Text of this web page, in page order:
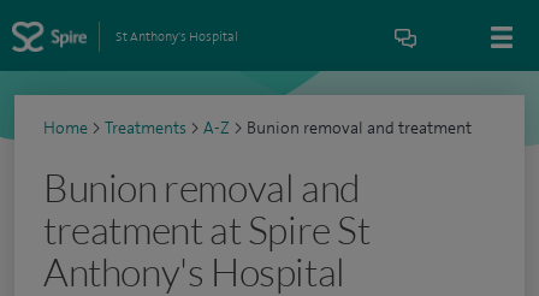
St Anthony's Hospital
Home > Treatments > A-Z > Bunion removal and treatment
Bunion removal and
treatment at Spire St
Anthony's Hospital